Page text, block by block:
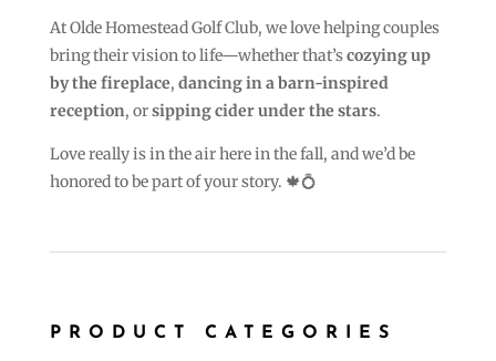
At Olde Homestead Golf Club, we love helping couples
bring their vision to life—whether that’scozying up
by the fireplace, dancing in a barn-inspired
reception, orsipping cider under the stars.
Love really is in the air here in the fall, and we’d be
honored to be part of your story. 🍁💍
PRODUCT CATEGORIES